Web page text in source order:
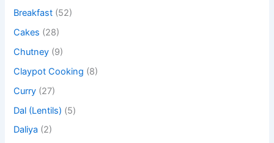
Breakfast (52)
Cakes (28)
Chutney (9)
Claypot Cooking (8)
Curry (27)
Dal (Lentils) (5)
Daliya (2)